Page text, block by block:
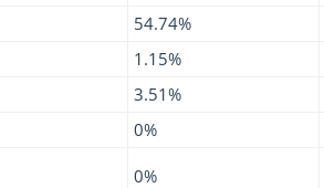
54.74%
1.15%
3.51%
0%
0%